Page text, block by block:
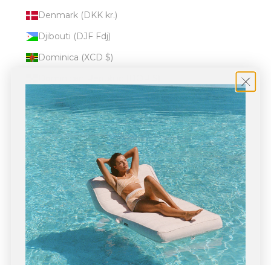
Denmark (DKK kr.)
Djibouti (DJF Fdj)
Dominica (XCD $)
Ecuador (USD $)
Egypt (EGP ج.م)
El Salvador (USD $)
Equatorial Guinea (XAF CFA)
Eritrea (USD $)
Estonia (EUR €)
Eswatini (USD $)
Ethiopia (ETB Br)